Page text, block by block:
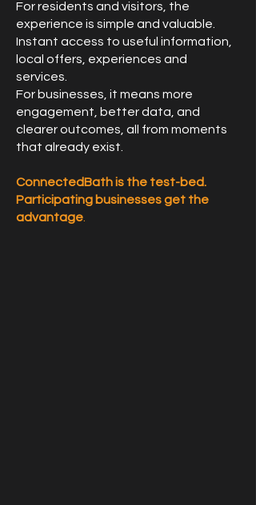
For residents and visitors, the
experience is simple and valuable.
Instant access to useful information,
local offers, experiences and
services.
For businesses, it means more
engagement, better data, and
clearer outcomes, all from moments
that already exist.
ConnectedBath is the test-bed.
Participating businesses get the
advantage